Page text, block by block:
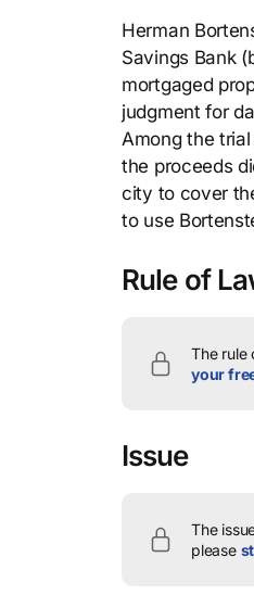
Herman
Savings Bank
mortgaged
judgment for
Among the
the proceeds
city to cover
to use
Rule of
The rule
your
Issue
The
please